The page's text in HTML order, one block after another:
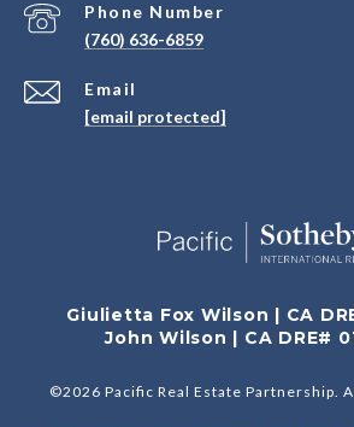
Email
[email protected]
Phone Number
(760) 636-6859
Giulietta Fox Wilson | CA
John Wilson | CA DRE#
©2026 Pacific Real Estate Partnership.